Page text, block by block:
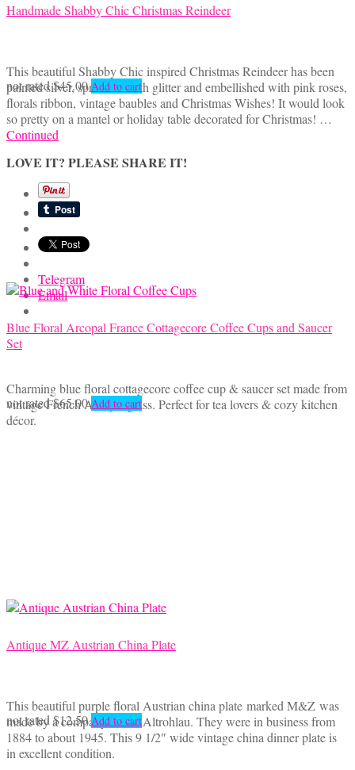
Handmade Shabby Chic Christmas Reindeer
This beautiful Shabby Chic inspired Christmas Reindeer has been
painted silver, sprinkled with glitter and embellished with pink roses,
florals ribbon, vintage baubles and Christmas Wishes! It would look
so pretty on a mantel or holiday table decorated for Christmas! …
Continued
LOVE IT? PLEASE SHARE IT!
Telegram
Email
not rated$45.00 Add to cart
Blue Floral Arcopal France Cottagecore Coffee Cups and Saucer
Set
Charming blue floral cottagecore coffee cup & saucer set made from
vintage French Arcopal glass. Perfect for tea lovers & cozy kitchen
décor.
not rated$65.00 Add to cart
Antique MZ Austrian China Plate
This beautiful purple floral Austrian china plate marked M&Z was
made by a company called Altrohlau. They were in business from
1884 to about 1945. This 9 1/2″ wide vintage china dinner plate is
in excellent condition.
not rated $12.50 Add to cart